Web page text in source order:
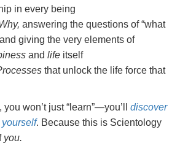
in every being
answering the questions of “what
and giving the very elements of
and life itself
that unlock the life force that
won’t just “learn”—you’ll discover
yourself. Because this is Scientology
you.